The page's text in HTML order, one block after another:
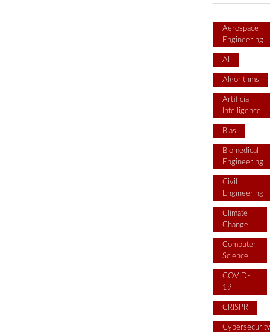
Aerospace
Engineering
AI
Algorithms
Artificial
Intelligence
Bias
Biomedical
Engineering
Civil
Engineering
Climate
Change
Computer
Science
COVID-
19
CRISPR
Cybersecurity